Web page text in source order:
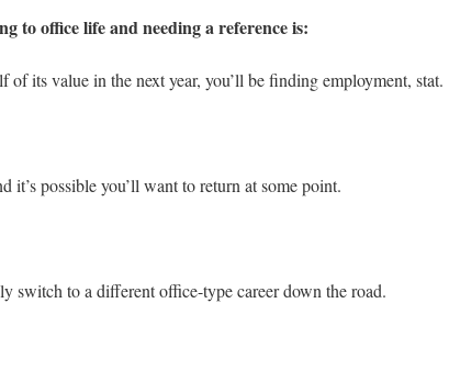
to office life and needing a reference is:
of its value in the next year, you’ll be finding employment, stat.
it’s possible you’ll want to return at some point.
switch to a different office-type career down the road.